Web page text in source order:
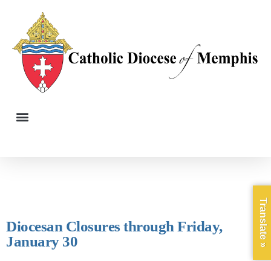
Diocesan Closures through Friday,
January 30
Translate »